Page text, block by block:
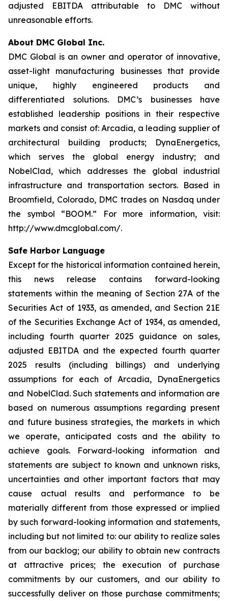
adjusted EBITDA attributable to DMC without
unreasonable efforts.
About DMC Global Inc.
DMC Global is an owner and operator of innovative,
asset-light manufacturing businesses that provide
unique, highly engineered products and
differentiated solutions. DMC’s businesses have
established leadership positions in their respective
markets and consist of: Arcadia, a leading supplier of
architectural building products; DynaEnergetics,
which serves the global energy industry; and
NobelClad, which addresses the global industrial
infrastructure and transportation sectors. Based in
Broomfield, Colorado, DMC trades on Nasdaq under
the symbol “BOOM.” For more information, visit:
http://www.dmcglobal.com/.
Safe Harbor Language
Except for the historical information contained herein,
this news release contains forward-looking
statements within the meaning of Section 27A of the
Securities Act of 1933, as amended, and Section 21E
of the Securities Exchange Act of 1934, as amended,
including fourth quarter 2025 guidance on sales,
adjusted EBITDA and the expected fourth quarter
2025 results (including billings) and underlying
assumptions for each of Arcadia, DynaEnergetics
and NobelClad. Such statements and information are
based on numerous assumptions regarding present
and future business strategies, the markets in which
we operate, anticipated costs and the ability to
achieve goals. Forward-looking information and
statements are subject to known and unknown risks,
uncertainties and other important factors that may
cause actual results and performance to be
materially different from those expressed or implied
by such forward-looking information and statements,
including but not limited to: our ability to realize sales
from our backlog; our ability to obtain new contracts
at attractive prices; the execution of purchase
commitments by our customers, and our ability to
successfully deliver on those purchase commitments;